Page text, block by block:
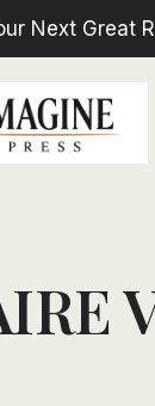
Next Great